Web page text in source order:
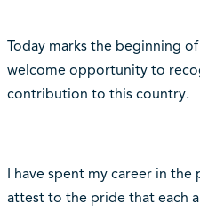
Today marks the beginning
welcome opportunity to
contribution to this country.
I have spent my career in the
attest to the pride that each